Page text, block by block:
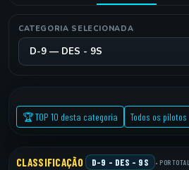
CATEGORIA SELECIONADA
🏆 TOP 10 desta categoria Todos os pilotos
CLASSIFICAÇÃO D-9 – DES - 9S • POR TOTAL